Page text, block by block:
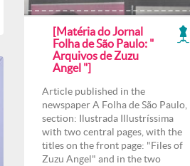
[Matéria do Jornal
Folha de São Paulo: "
Arquivos de Zuzu
Angel "]
Article published in the
newspaper A Folha de São Paulo,
section: Ilustrada Illustríssima
with two central pages, with the
titles on the front page: "Files of
Zuzu Angel" and in the two